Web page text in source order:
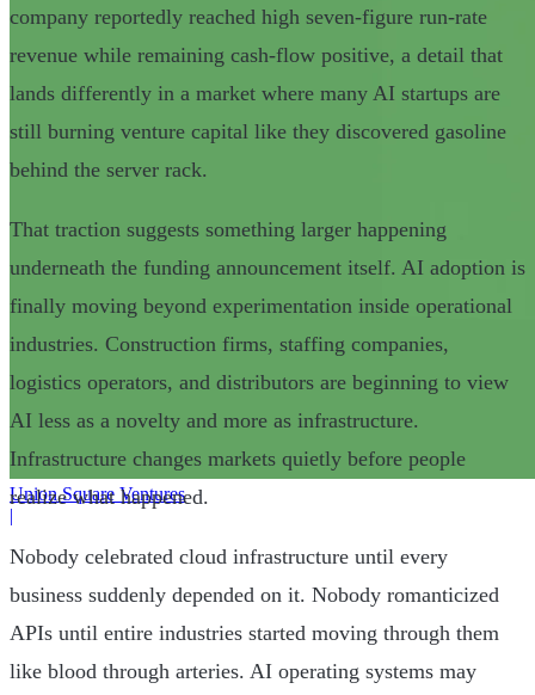
Union Square Ventures
|
company reportedly reached high seven-figure run-rate
revenue while remaining cash-flow positive, a detail that
lands differently in a market where many AI startups are
still burning venture capital like they discovered gasoline
behind the server rack.
That traction suggests something larger happening
underneath the funding announcement itself. AI adoption is
finally moving beyond experimentation inside operational
industries. Construction firms, staffing companies,
logistics operators, and distributors are beginning to view
AI less as a novelty and more as infrastructure.
Infrastructure changes markets quietly before people
realize what happened.
Nobody celebrated cloud infrastructure until every
business suddenly depended on it. Nobody romanticized
APIs until entire industries started moving through them
like blood through arteries. AI operating systems may